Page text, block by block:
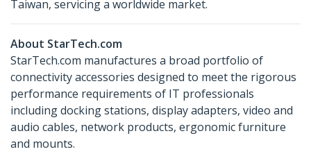
Taiwan, servicing a worldwide market.
About StarTech.com
StarTech.com manufactures a broad portfolio of
connectivity accessories designed to meet the rigorous
performance requirements of IT professionals
including docking stations, display adapters, video and
audio cables, network products, ergonomic furniture
and mounts.